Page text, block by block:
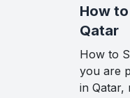
How
Qatar
How to
you are
in Qatar,